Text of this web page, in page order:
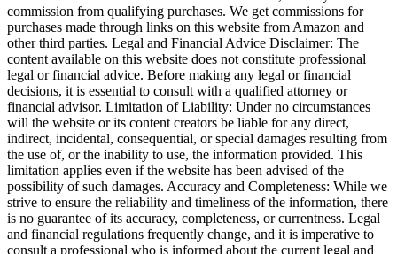
commission from qualifying purchases. We get commissions for
purchases made through links on this website from Amazon and
other third parties. Legal and Financial Advice Disclaimer: The
content available on this website does not constitute professional
legal or financial advice. Before making any legal or financial
decisions, it is essential to consult with a qualified attorney or
financial advisor. Limitation of Liability: Under no circumstances
will the website or its content creators be liable for any direct,
indirect, incidental, consequential, or special damages resulting from
the use of, or the inability to use, the information provided. This
limitation applies even if the website has been advised of the
possibility of such damages. Accuracy and Completeness: While we
strive to ensure the reliability and timeliness of the information, there
is no guarantee of its accuracy, completeness, or currentness. Legal
and financial regulations frequently change, and it is imperative to
consult a professional who is informed about the current legal and